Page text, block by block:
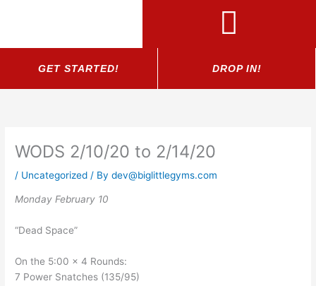
GET STARTED! DROP IN!
WODS 2/10/20 to 2/14/20
/ Uncategorized / Bydev@biglittlegyms.com
Monday February 10
“Dead Space”
On the 5:00 x 4 Rounds:
7 Power Snatches (135/95)